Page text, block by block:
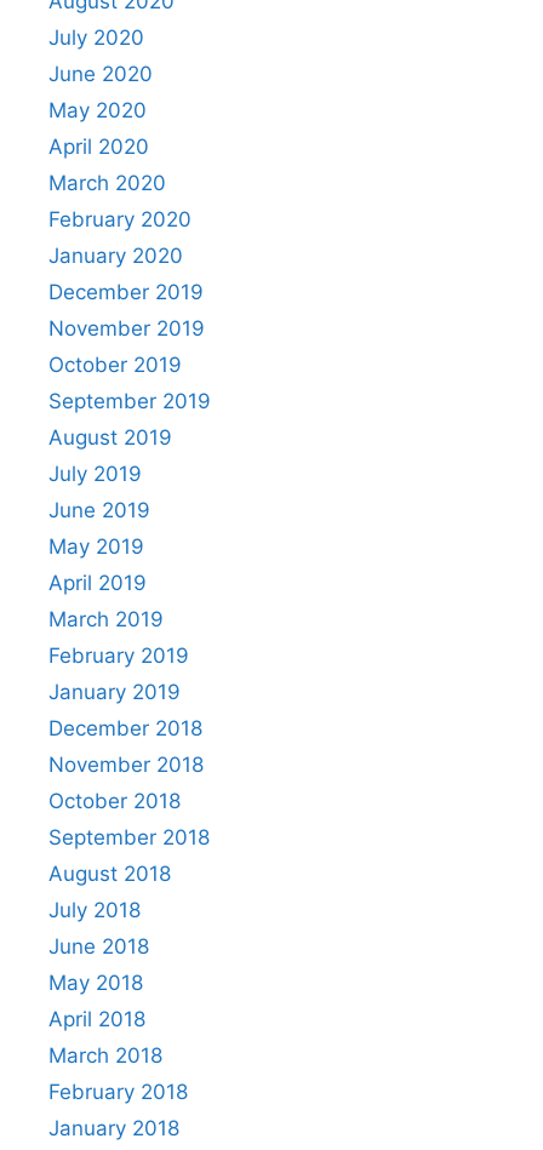
July 2020
June 2020
May 2020
April 2020
March 2020
February 2020
January 2020
December 2019
November 2019
October 2019
September 2019
August 2019
July 2019
June 2019
May 2019
April 2019
March 2019
February 2019
January 2019
December 2018
November 2018
October 2018
September 2018
August 2018
July 2018
June 2018
May 2018
April 2018
March 2018
February 2018
January 2018